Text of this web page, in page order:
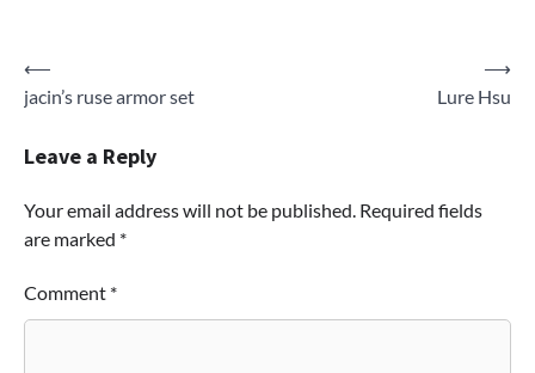
Post
navigation
⟵
jacin’s ruse armor set
Lure Hsu
⟶
Leave a Reply
Your email address will not be published. Required fields
are marked *
Comment *